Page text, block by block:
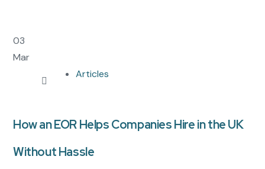
03
Mar
Articles
How an EOR Helps Companies Hire in the UK
Without Hassle